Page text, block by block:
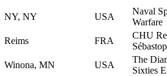
NY, NY USA
Naval
Warfare
Reims FRA
CHU
Winona, MN USA
The
Sixties